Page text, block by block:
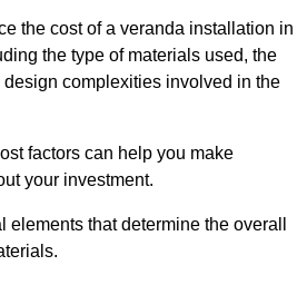
the cost of a veranda installation in
the type of materials used, the
complexities involved in the
factors can help you make
your investment.
elements that determine the overall